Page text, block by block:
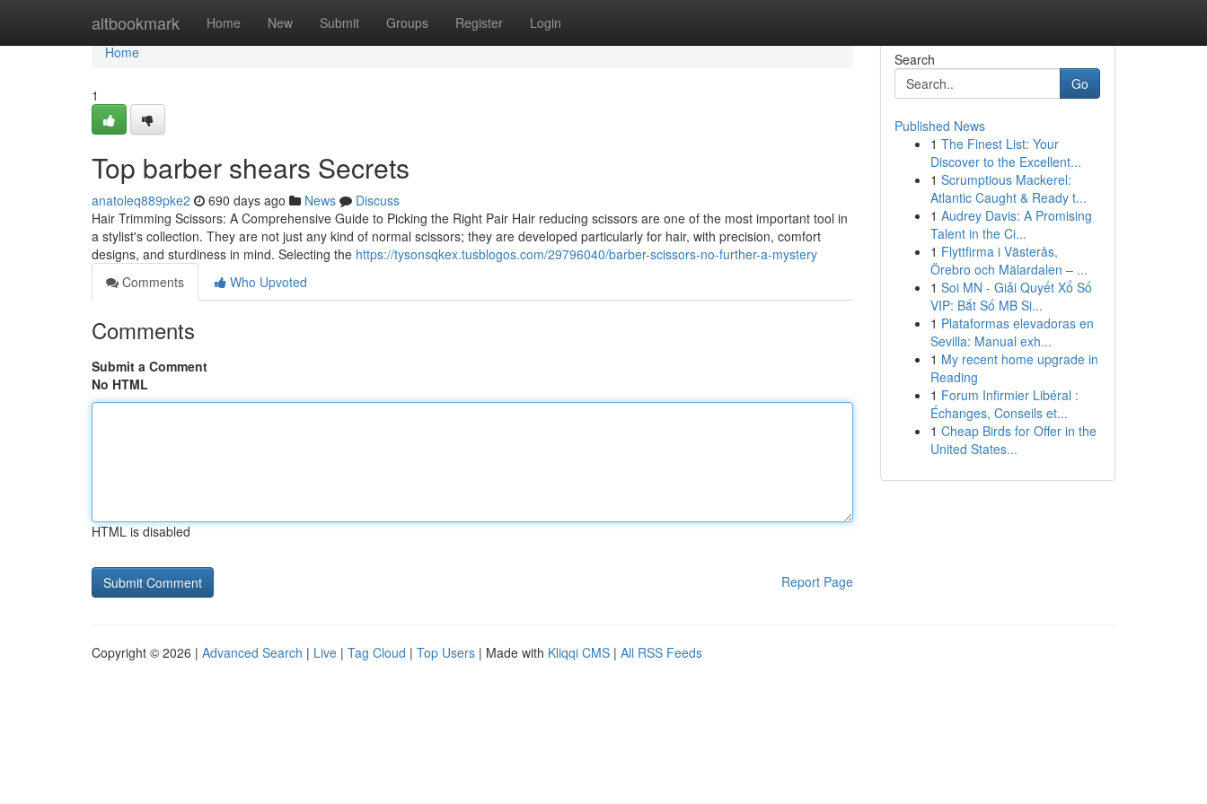
altbookmark Home New Submit Groups Register Login
Home
Home
1
Top barber shears Secrets
anatoleq889pke2 690 days ago News
Discuss
Hair Trimming Scissors: A Comprehensive Guide to Picking the Right Pair Hair reducing scissors are one of the most important tool in
a stylist's collection. They are not just any kind of normal scissors; they are developed particularly for hair, with precision, comfort
designs, and sturdiness in mind. Selecting the https://tysonsqkex.tusblogos.com/29796040/barber-scissors-no-further-a-mystery
Comments
Who Upvoted
Comments
Submit a Comment
No HTML
HTML is disabled
Report Page
Search
Go
Published News
1 The Finest List: Your
Discover to the Excellent...
1 Scrumptious Mackerel:
Atlantic Caught & Ready t...
1 Audrey Davis: A Promising
Talent in the Ci...
1 Flyttfirma i Västerås,
Örebro och Mälardalen – ...
1 Soi MN - Giải Quyết Xổ Số
VIP: Bắt Số MB Si...
1 Plataformas elevadoras en
Sevilla: Manual exh...
1 My recent home upgrade in
Reading
1 Forum Infirmier Libéral :
Échanges, Conseils et...
1 Cheap Birds for Offer in the
United States...
Copyright © 2026 | Advanced Search | Live | Tag Cloud | Top Users | Made with Kliqqi CMS | All RSS Feeds